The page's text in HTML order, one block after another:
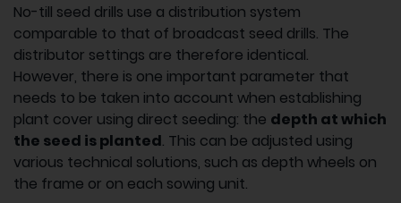
No-till seed drills use a distribution system
comparable to that of broadcast seed drills. The
distributor settings are therefore identical.
However, there is one important parameter that
needs to be taken into account when establishing
plant cover using direct seeding: the depth at which
the seed is planted. This can be adjusted using
various technical solutions, such as depth wheels on
the frame or on each sowing unit.